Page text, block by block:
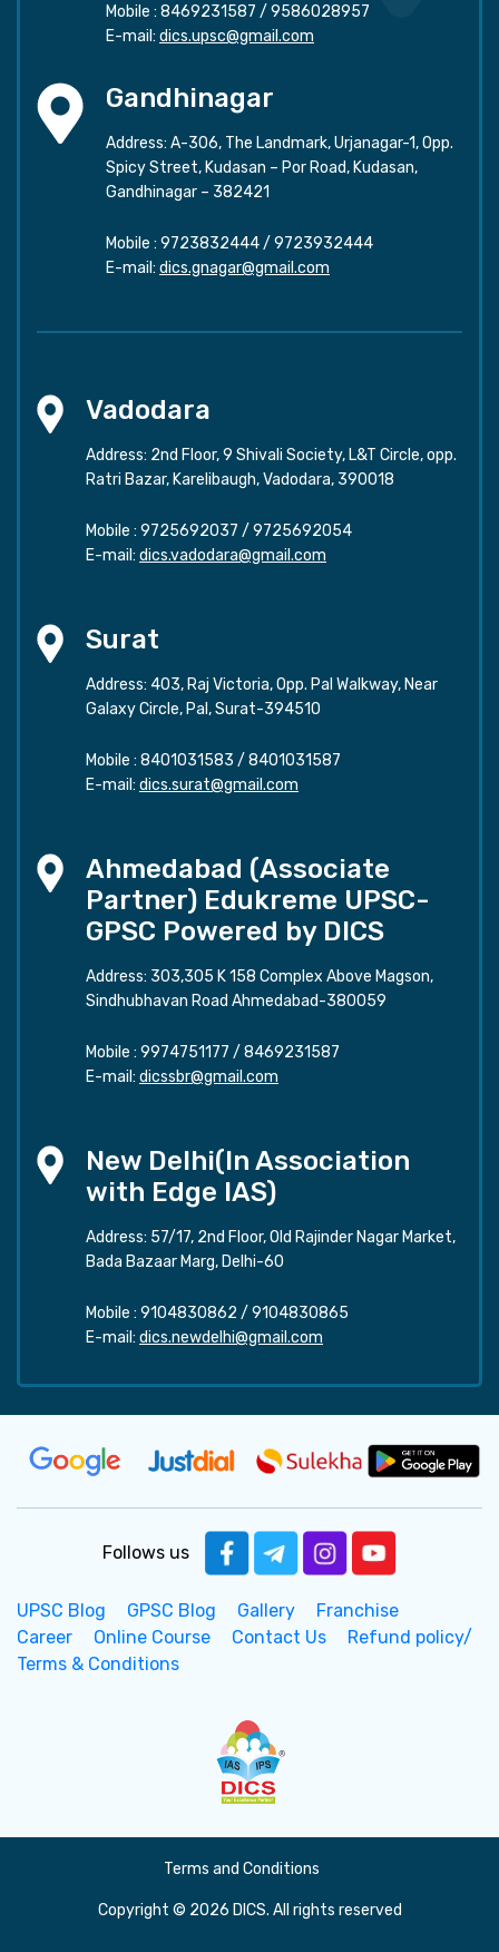
Mobile : 8469231587 / 9586028957
E-mail: dics.upsc@gmail.com
Gandhinagar
Address: A-306, The Landmark, Urjanagar-1, Opp.
Spicy Street, Kudasan – Por Road, Kudasan,
Gandhinagar – 382421
Mobile : 9723832444/ 9723932444
E-mail: dics.gnagar@gmail.com
Vadodara
Address: 2nd Floor, 9 Shivali Society, L&T Circle, opp.
Ratri Bazar, Karelibaugh, Vadodara, 390018
Mobile : 9725692037 / 9725692054
E-mail: dics.vadodara@gmail.com
Surat
Address: 403, Raj Victoria, Opp. Pal Walkway, Near
Galaxy Circle, Pal, Surat-394510
Mobile : 8401031583 / 8401031587
E-mail: dics.surat@gmail.com
Ahmedabad (Associate
Partner) Edukreme UPSC-
GPSC Powered by DICS
Address: 303,305 K 158 Complex Above Magson,
Sindhubhavan Road Ahmedabad-380059
Mobile : 9974751177 / 8469231587
E-mail: dicssbr@gmail.com
New Delhi(In Association
with Edge IAS)
Address: 57/17, 2nd Floor, Old Rajinder Nagar Market,
Bada Bazaar Marg, Delhi-60
Mobile : 9104830862 / 9104830865
E-mail: dics.newdelhi@gmail.com
Follows us
UPSC Blog GPSC Blog Gallery
Franchise
Career
Online Course Contact Us
Refund policy/
Terms & Conditions
Terms and Conditions
Copyright © 2026 DICS. All rights reserved